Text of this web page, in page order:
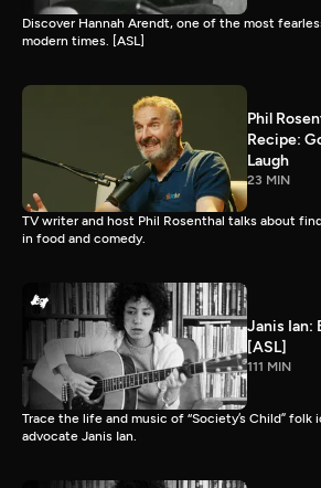
Discover Hannah Arendt, one of the most
modern times. [ASL]
Phil
Recipe:
Laugh
23 MIN
TV writer and host Phil Rosenthal talks about
in food and comedy.
Janis Ian:
[ASL]
111 MIN
Trace the life and music of “Society’s Child” folk
advocate Janis Ian.